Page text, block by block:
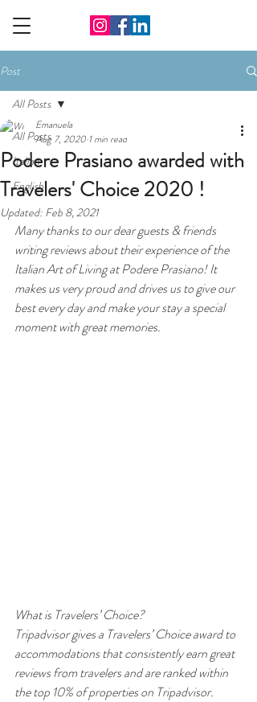
Post
All Posts
Italian
English
All Posts
Podere Prasiano awarded with
Travelers' Choice 2020 !
Emanuela
Aug 7, 2020 1 min read
Updated: Feb 8, 2021
Many thanks to our dear guests & friends
writing reviews about their experience of the
Italian Art of Living at Podere Prasiano! It
makes us very proud and drives us to give our
best every day and make your stay a special
moment with great memories.
What is Travelers’ Choice?
Tripadvisor gives a Travelers’ Choice award to
accommodations that consistently earn great
reviews from travelers and are ranked within
the top 10% of properties on Tripadvisor.